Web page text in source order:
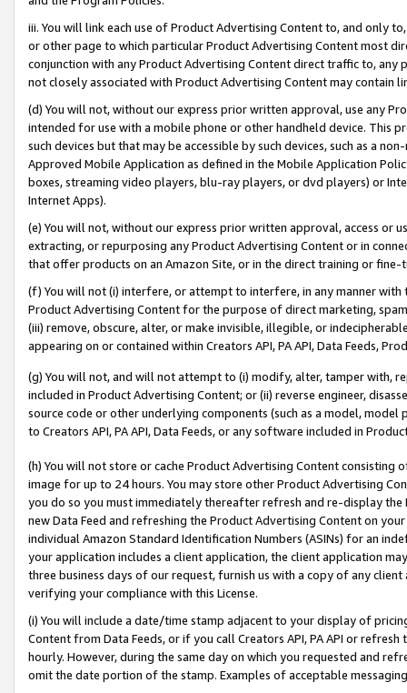
iii. You will link each use of Product Advertising Content to, and only
or other page to which particular Product Advertising Content most
conjunction with any Product Advertising Content direct traffic to,
not closely associated with Product Advertising Content may contain
(d) You will not, without our express prior written approval, use any
intended for use with a mobile phone or other handheld device. This
such devices but that may be accessible by such devices, such as a
Approved Mobile Application as defined in the Mobile Application
boxes, streaming video players, blu-ray players, or dvd players) or
Internet Apps).
(e) You will not, without our express prior written approval, access or
extracting, or repurposing any Product Advertising Content or in
that offer products on an Amazon Site, or in the direct training or
(f) You will not (i) interfere, or attempt to interfere, in any manner
Product Advertising Content for the purpose of direct marketing,
(iii) remove, obscure, alter, or make invisible, illegible, or
appearing on or contained within Creators API, PA API, Data Feeds,
(g) You will not, and will not attempt to (i) modify, alter, tamper with,
included in Product Advertising Content; or (ii) reverse engineer,
source code or other underlying components (such as a model,
to Creators API, PA API, Data Feeds, or any software included in
(h) You will not store or cache Product Advertising Content
image for up to 24 hours. You may store other Product Advertising
you do so you must immediately thereafter refresh and re-display the
new Data Feed and refreshing the Product Advertising Content on
individual Amazon Standard Identification Numbers (ASINs) for an
your application includes a client application, the client application
three business days of our request, furnish us with a copy of any
verifying your compliance with this License.
(i) You will include a date/time stamp adjacent to your display of
Content from Data Feeds, or if you call Creators API, PA API or
hourly. However, during the same day on which you requested and
omit the date portion of the stamp. Examples of acceptable